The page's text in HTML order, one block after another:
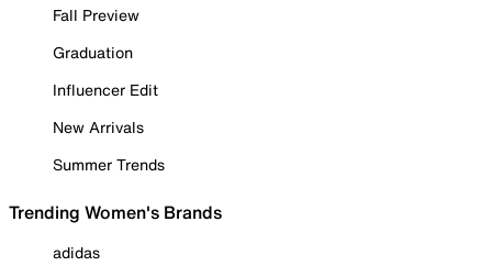
Fall Preview
Graduation
Influencer Edit
New Arrivals
Summer Trends
Trending Women's Brands
adidas